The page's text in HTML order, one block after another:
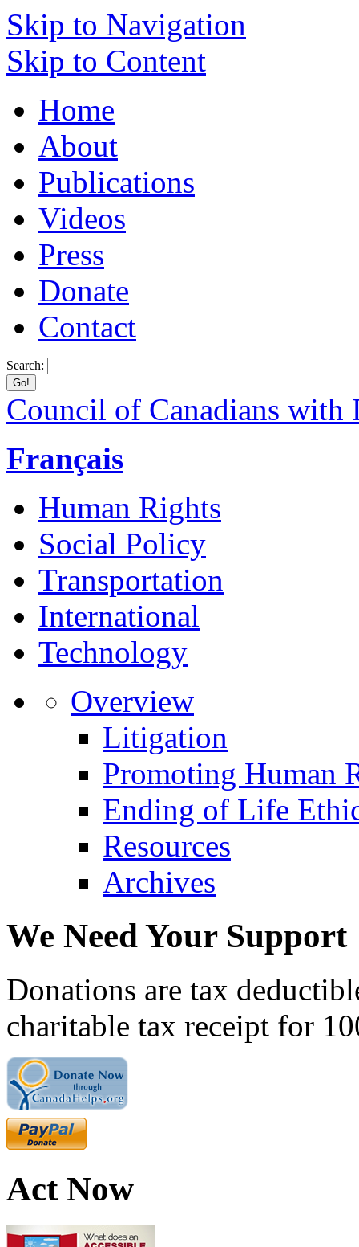
Skip to Navigation
Skip to Content
Home
About
Publications
Videos
Press
Donate
Contact
Search:
Council of Canadians with
Français
Human Rights
Social Policy
Transportation
International
Technology
Overview
Litigation
Promoting Human
Ending of Life
Resources
Archives
We Need Your Support
Donations are tax
charitable tax receipt for
Act Now